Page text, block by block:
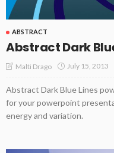
ABSTRACT
Abstract Dark
Malti Drago July 15, 2013
Abstract Dark Blue Lines
for your powerpoint
energy and variation.